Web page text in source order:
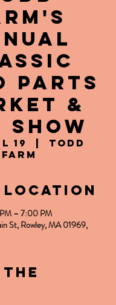
Parts
&
Show
19
Todd
Farm
Location
– 7:00 PM
St, Rowley, MA 01969,